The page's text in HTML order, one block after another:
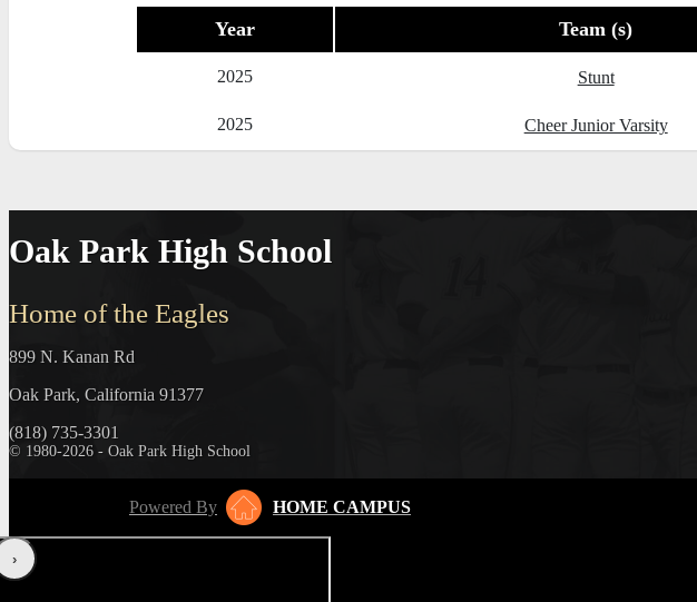
Year Team (s)
2025 Stunt
2025 Cheer Junior Varsity
Oak Park High School
Home of the Eagles
899 N. Kanan Rd
Oak Park, California 91377
(818) 735-3301
© 1980-2026 - Oak Park High School
Powered By HOME CAMPUS
‹›